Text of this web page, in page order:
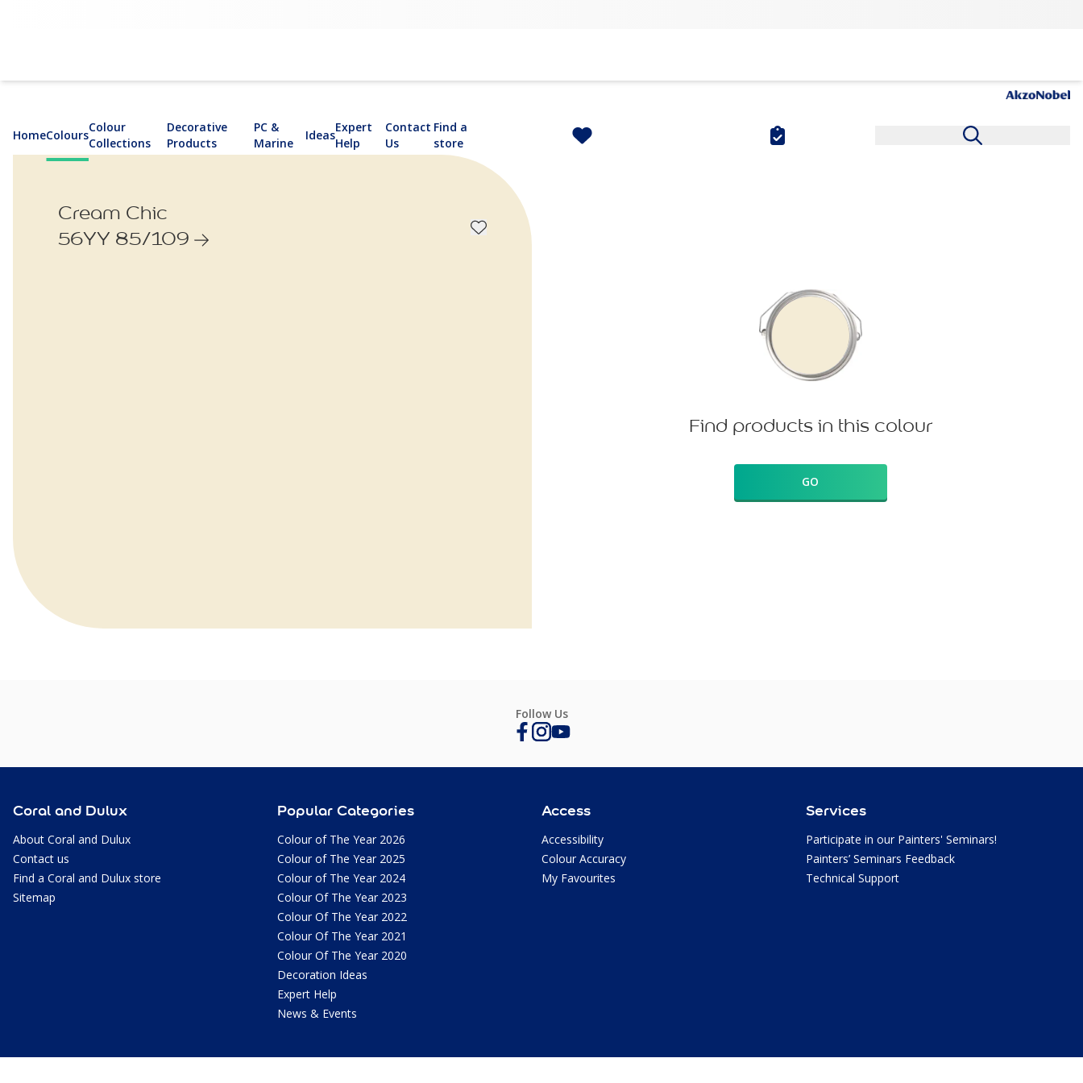
HomeColours
Colour
Collections
Decorative
Products
PC &
Marine
Ideas
Expert
Help
Contact
Us
Find a
store
Cream Chic
56YY 85/109
Find products in this colour
GO
Follow Us
Coral and Dulux
About Coral and Dulux
Contact us
Find a Coral and Dulux store
Sitemap
Popular Categories
Colour of The Year 2026
Colour of The Year 2025
Colour of The Year 2024
Colour Of The Year 2023
Colour Of The Year 2022
Colour Of The Year 2021
Colour Of The Year 2020
Decoration Ideas
Expert Help
News & Events
Access
Accessibility
Colour Accuracy
My Favourites
Services
Participate in our Painters' Seminars!
Painters’ Seminars Feedback
Technical Support